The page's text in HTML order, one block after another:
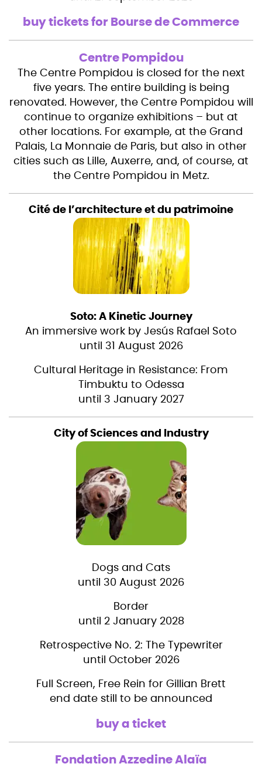
buy tickets for Bourse de Commerce
Centre Pompidou
The Centre Pompidou is closed for the next
five years. The entire building is being
renovated. However, the Centre Pompidou will
continue to organize exhibitions – but at
other locations. For example, at the Grand
Palais, La Monnaie de Paris, but also in other
cities such as Lille, Auxerre, and, of course, at
the Centre Pompidou in Metz.
Cité de l’architecture et du patrimoine
Soto: A Kinetic Journey
An immersive work by Jesús Rafael Soto
until 31 August 2026
Cultural Heritage in Resistance: From
Timbuktu to Odessa
until 3 January 2027
City of Sciences and Industry
Dogs and Cats
until 30 August 2026
Border
until 2 January 2028
Retrospective No. 2: The Typewriter
until October 2026
Full Screen, Free Rein for Gillian Brett
end date still to be announced
buy a ticket
Fondation Azzedine Alaïa